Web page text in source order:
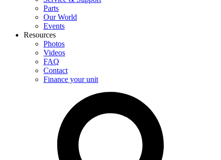
Parts
Our World
Events
Resources
Photos
Videos
FAQ
Contact
Finance your unit